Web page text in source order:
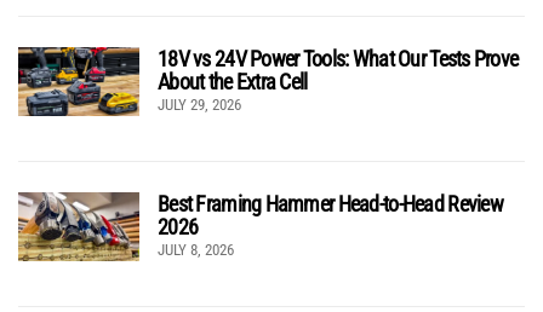
18V vs 24V Power Tools: What Our Tests Prove
About the Extra Cell
JULY 29, 2026
Best Framing Hammer Head-to-Head Review
2026
JULY 8, 2026